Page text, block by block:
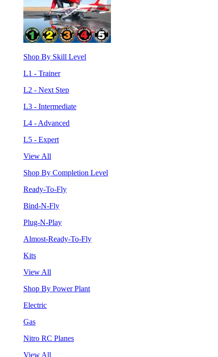
Shop By Skill Level
L1 - Trainer
L2 - Next Step
L3 - Intermediate
L4 - Advanced
L5 - Expert
View All
Shop By Completion Level
Ready-To-Fly
Bind-N-Fly
Plug-N-Play
Almost-Ready-To-Fly
Kits
View All
Shop By Power Plant
Electric
Gas
Nitro RC Planes
View All